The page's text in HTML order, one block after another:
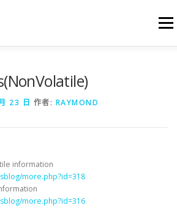
選單
23 日 作者: RAYMOND
information
more.php?id=318
more.php?id=316